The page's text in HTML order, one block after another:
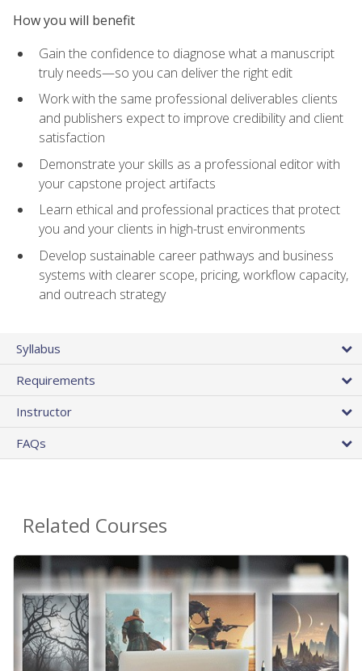
How you will benefit
Gain the confidence to diagnose what a manuscript
truly needs—so you can deliver the right edit
Work with the same professional deliverables clients
and publishers expect to improve credibility and client
satisfaction
Demonstrate your skills as a professional editor with
your capstone project artifacts
Learn ethical and professional practices that protect
you and your clients in high-trust environments
Develop sustainable career pathways and business
systems with clearer scope, pricing, workflow capacity,
and outreach strategy
Syllabus
Requirements
Instructor
FAQs
Related Courses